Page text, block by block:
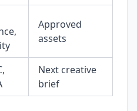
Approved
assets
Next creative
brief